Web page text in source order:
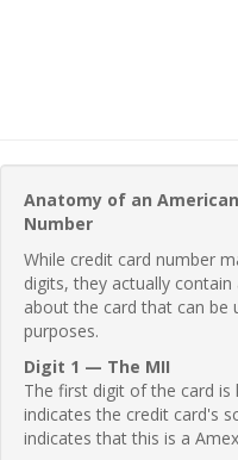
Anatomy of an
Number
While credit card number
digits, they actually
about the card that can be
purposes.
Digit 1 — The MII
The first digit of the card
indicates the credit card's
indicates that this is a